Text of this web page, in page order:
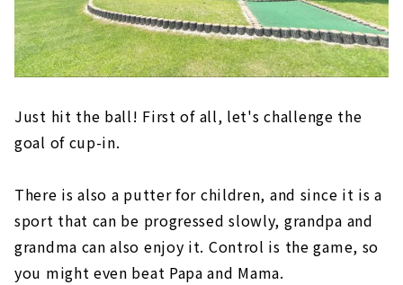
Just hit the ball! First of all, let's challenge the
goal of cup-in.
There is also a putter for children, and since it is a
sport that can be progressed slowly, grandpa and
grandma can also enjoy it. Control is the game, so
you might even beat Papa and Mama.